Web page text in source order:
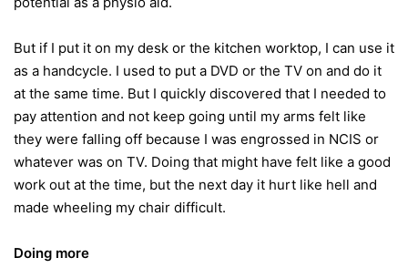
But if I put it on my desk or the kitchen worktop, I can use it
as a handcycle. I used to put a DVD or the TV on and do it
at the same time. But I quickly discovered that I needed to
pay attention and not keep going until my arms felt like
they were falling off because I was engrossed in NCIS or
whatever was on TV. Doing that might have felt like a good
work out at the time, but the next day it hurt like hell and
made wheeling my chair difficult.
Doing more